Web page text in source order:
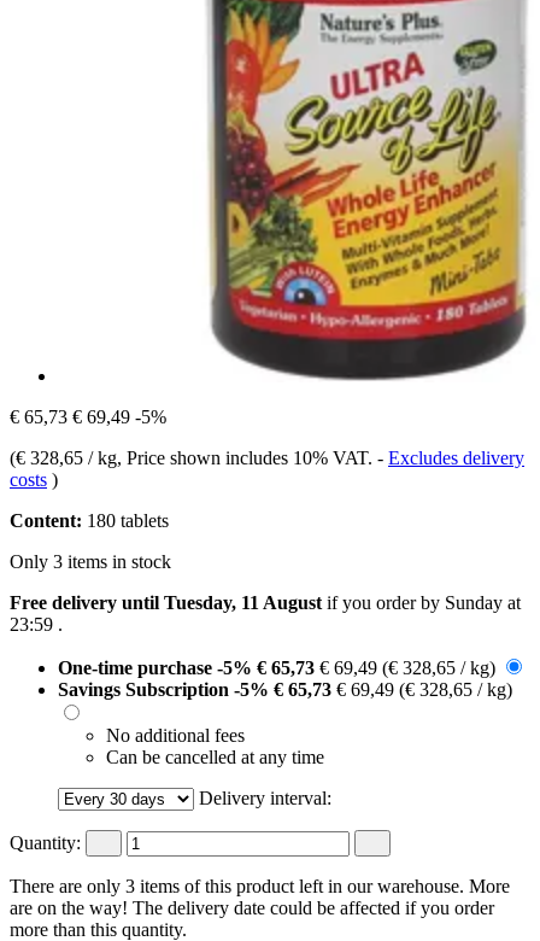
€ 65,73 € 69,49 -5%
(€ 328,65 / kg, Price shown includes 10% VAT. - Excludes delivery
costs )
Content: 180 tablets
Only 3 items in stock
Free delivery until Tuesday, 11 August if you order by Sunday at
23:59 .
One-time purchase -5% € 65,73 € 69,49 (€ 328,65 / kg)
Savings Subscription -5% € 65,73 € 69,49 (€ 328,65 / kg)
No additional fees
Can be cancelled at any time
Delivery interval:
Quantity:
There are only 3 items of this product left in our warehouse. More
are on the way! The delivery date could be affected if you order
more than this quantity.